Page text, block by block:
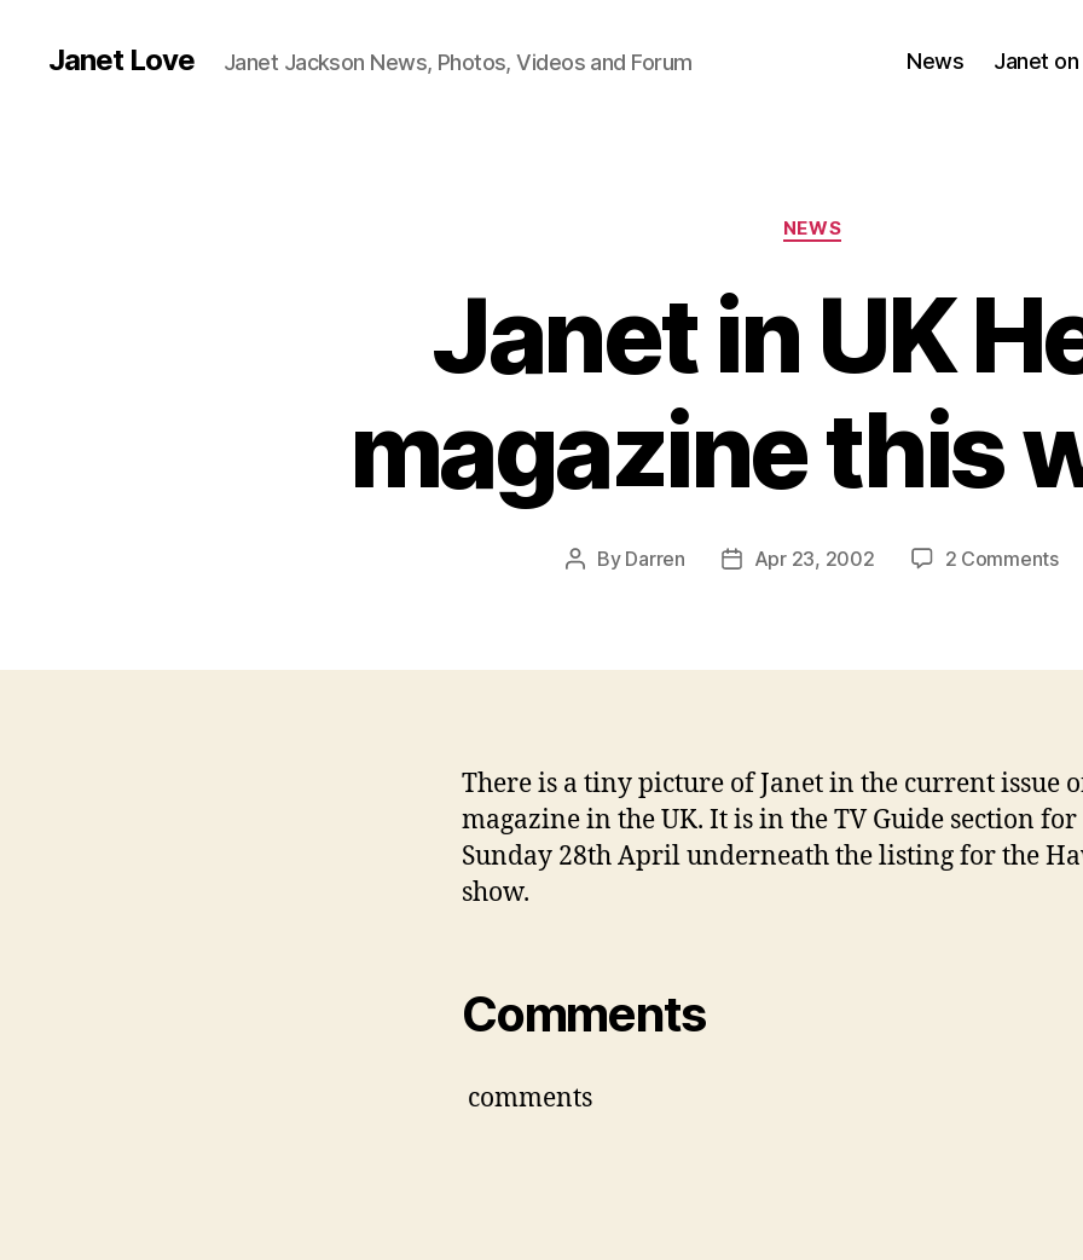
Janet Love Janet Jackson News, Photos, Videos and Forum News Janet on
Categories
NEWS
Janet in UK
magazine this
Post
By Darren
PostApr 23, 2002 2 Commentson
There is a tiny picture of Janet in the current issue
magazine in the UK. It is in the TV Guide section for
Sunday 28th April underneath the listing for the
show.
Comments
comments